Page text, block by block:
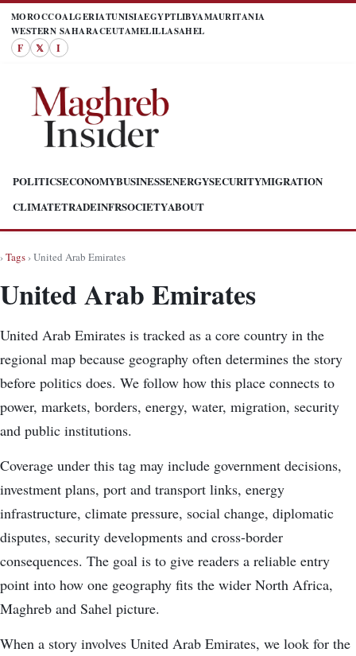
MOROCCOALGERIATUNISIAEGYPTLIBYAMAURITANIA
WESTERN SAHARACEUTAMELILLASAHEL
F 𝕏 I
POLITICSECONOMYBUSINESSENERGYSECURITYMIGRATION
CLIMATETRADEINFRSOCIETYABOUT
›Tags› United Arab Emirates
United Arab Emirates
United Arab Emirates is tracked as a core country in the
regional map because geography often determines the story
before politics does. We follow how this place connects to
power, markets, borders, energy, water, migration, security
and public institutions.
Coverage under this tag may include government decisions,
investment plans, port and transport links, energy
infrastructure, climate pressure, social change, diplomatic
disputes, security developments and cross-border
consequences. The goal is to give readers a reliable entry
point into how one geography fits the wider North Africa,
Maghreb and Sahel picture.
When a story involves United Arab Emirates, we look for the